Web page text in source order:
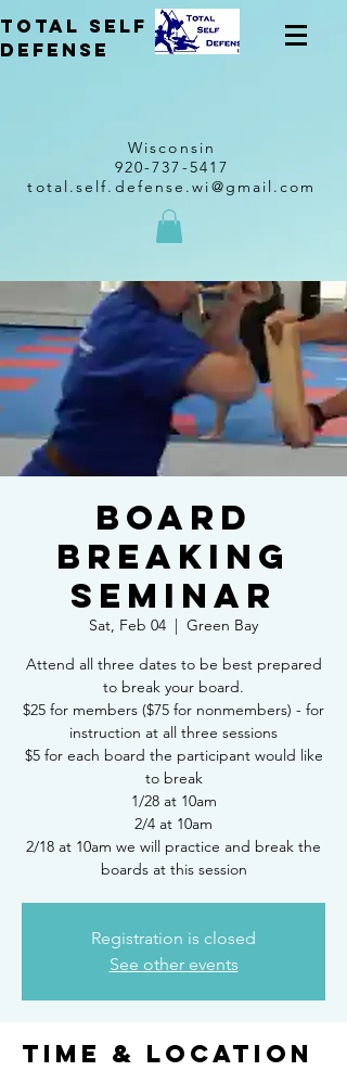
total self
Defense
Wisconsin
920-737-5417
total.self.defense.wi@gmail.com
Board
Breaking
Seminar
Sat, Feb 04
  |
Green Bay
Attend all three dates to be best prepared
to break your board.
$25 for members ($75 for nonmembers) - for
instruction at all three sessions
$5 for each board the participant would like
to break
1/28 at 10am
2/4 at 10am
2/18 at 10am we will practice and break the
boards at this session
Registration is closed
See other events
Time & Location